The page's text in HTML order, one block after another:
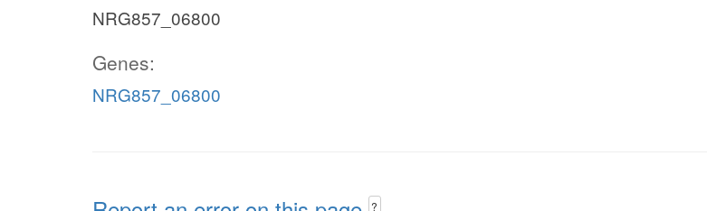
NRG857_06800
Genes:
NRG857_06800
?